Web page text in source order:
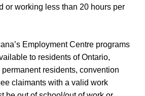
or working less than 20 hours per
Employment Centre programs
to residents of Ontario,
residents, convention
claimants with a valid work